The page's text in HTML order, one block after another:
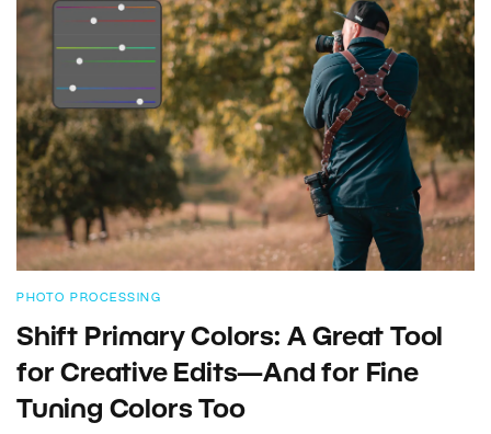
PHOTO PROCESSING
Shift Primary Colors: A Great Tool
for Creative Edits—And for Fine
Tuning Colors Too